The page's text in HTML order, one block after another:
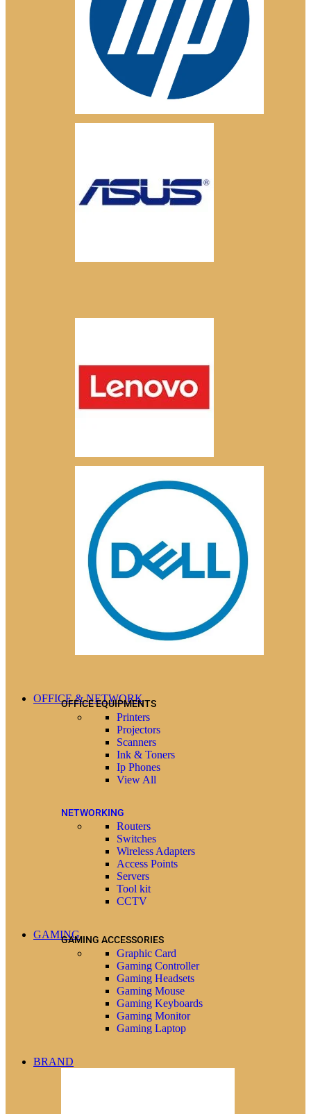
OFFICE & NETWORK
OFFICE EQUIPMENTS
Printers
Projectors
Scanners
Ink & Toners
Ip Phones
View All
NETWORKING
Routers
Switches
Wireless Adapters
Access Points
Servers
Tool kit
CCTV
GAMINGGAMING ACCESSORIES
Graphic Card
Gaming Controller
Gaming Headsets
Gaming Mouse
Gaming Keyboards
Gaming Monitor
Gaming Laptop
BRAND